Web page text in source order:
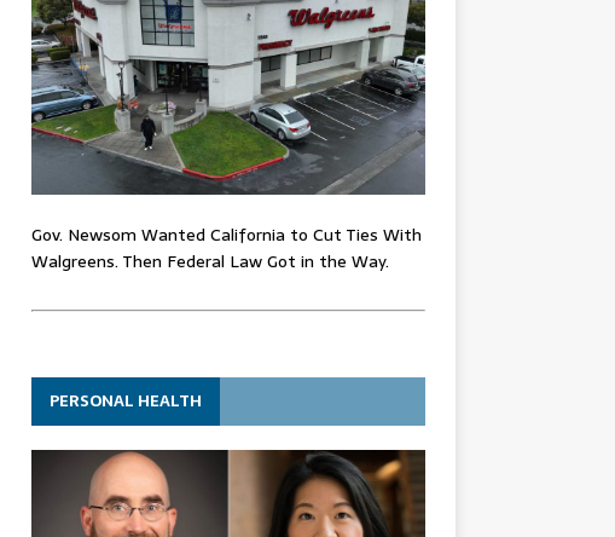
Gov. Newsom Wanted California to Cut Ties With
Walgreens. Then Federal Law Got in the Way.
PERSONAL HEALTH